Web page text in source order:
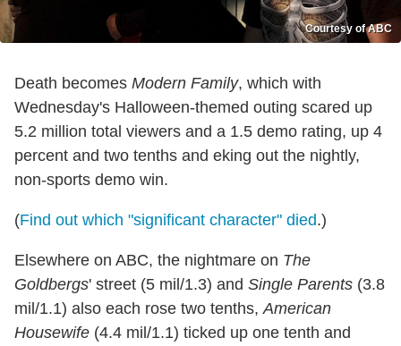
Courtesy of ABC
Death becomes Modern Family, which with
Wednesday's Halloween-themed outing scared up
5.2 million total viewers and a 1.5 demo rating, up 4
percent and two tenths and eking out the nightly,
non-sports demo win.
(Find out which "significant character" died.)
Elsewhere on ABC, the nightmare on The
Goldbergs' street (5 mil/1.3) and Single Parents (3.8
mil/1.1) also each rose two tenths, American
Housewife (4.4 mil/1.1) ticked up one tenth and